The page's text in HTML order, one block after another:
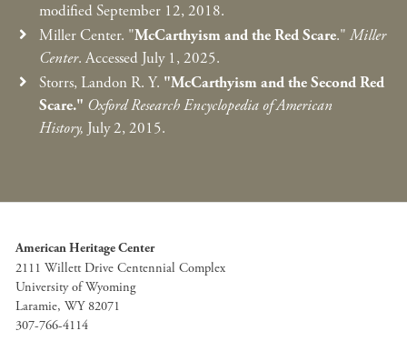
modified September 12, 2018.
Miller Center. "McCarthyism and the Red Scare." Miller
Center. Accessed July 1, 2025.
Storrs, Landon R. Y. "McCarthyism and the Second Red
Scare." Oxford Research Encyclopedia of American
History, July 2, 2015.
American Heritage Center
2111 Willett Drive Centennial Complex
University of Wyoming
Laramie, WY 82071
307-766-4114